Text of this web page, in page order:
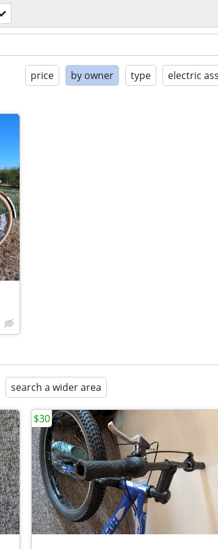
price by owner type electric
search a wider area
$30